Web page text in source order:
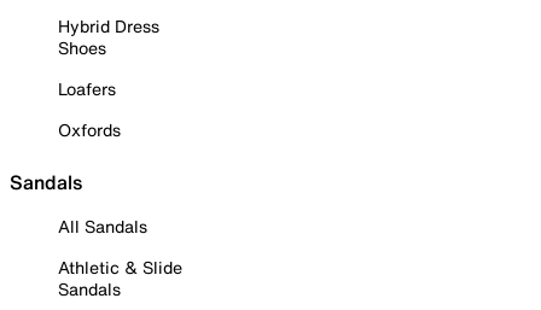
Hybrid Dress
Shoes
Loafers
Oxfords
Sandals
All Sandals
Athletic & Slide
Sandals